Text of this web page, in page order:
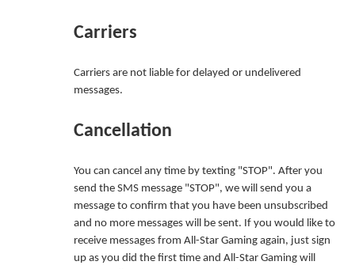
Carriers
Carriers are not liable for delayed or undelivered
messages.
Cancellation
You can cancel any time by texting "STOP". After you
send the SMS message "STOP", we will send you a
message to confirm that you have been unsubscribed
and no more messages will be sent. If you would like to
receive messages from All-Star Gaming again, just sign
up as you did the first time and All-Star Gaming will